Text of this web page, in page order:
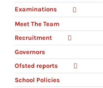
Examinations
Meet The Team
Recruitment
Governors
Ofsted reports
School Policies